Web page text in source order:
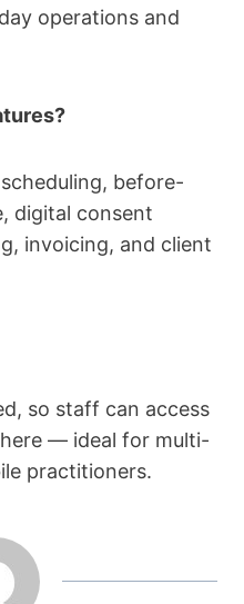
operations and
before-
digital consent
invoicing, and client
so staff can access
— ideal for multi-
practitioners.